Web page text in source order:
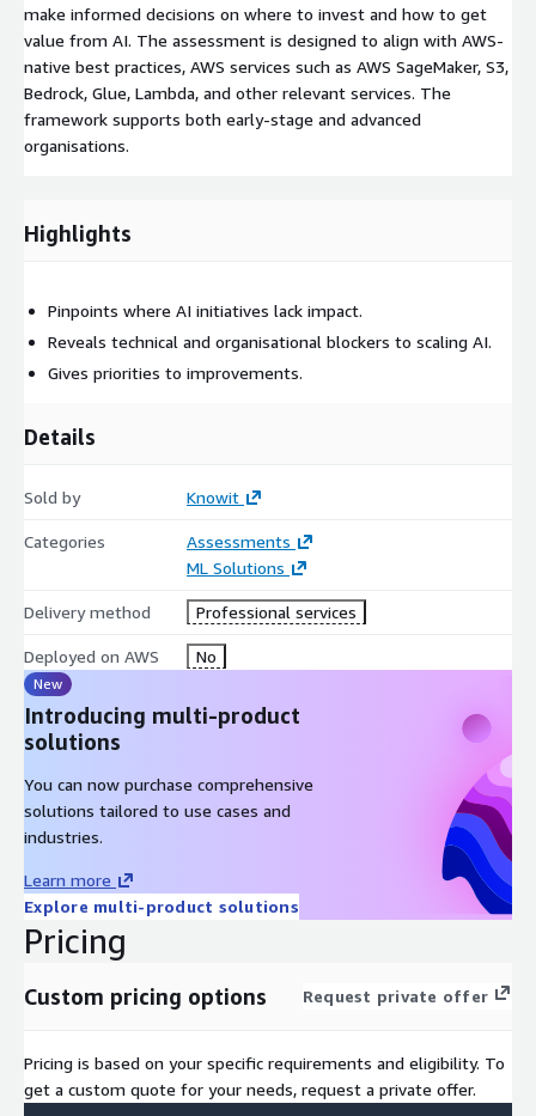
make informed decisions on where to invest and how to get
value from AI. The assessment is designed to align with AWS-
native best practices, AWS services such as AWS SageMaker, S3,
Bedrock, Glue, Lambda, and other relevant services. The
framework supports both early-stage and advanced
organisations.
Highlights
Pinpoints where AI initiatives lack impact.
Reveals technical and organisational blockers to scaling AI.
Gives priorities to improvements.
Details
Sold by Knowit
Categories
Assessments
ML Solutions
Delivery method Professional services
Deployed on AWS No
New
Introducing multi-product
solutions
You can now purchase comprehensive
solutions tailored to use cases and
industries.
Learn more
Explore multi-product solutions
Pricing
Custom pricing options Request private offer
Pricing is based on your specific requirements and eligibility. To
get a custom quote for your needs, request a private offer.